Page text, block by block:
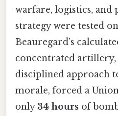
warfare, logistics, and
strategy were tested
Beauregard’s
concentrated
disciplined approach
morale, forced a
only 34 hours of